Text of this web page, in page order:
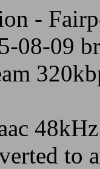
-
08-09
to